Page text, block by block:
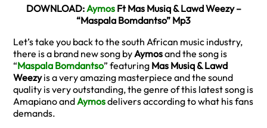
DOWNLOAD:AymosFt Mas Musiq & Lawd Weezy –
“Maspala Bomdantso” Mp3
Let’s take you back to the south African music industry,
there is a brand new song byAymosand the song is
“Maspala Bomdantso” featuring Mas Musiq & Lawd
Weezyis a very amazing masterpiece and the sound
quality is very outstanding, the genre of this latest song is
Amapiano andAymosdelivers according to what his fans
demands.